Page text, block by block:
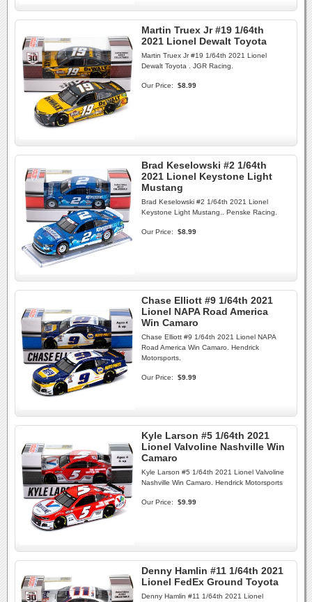
Martin Truex Jr #19 1/64th
2021 Lionel Dewalt Toyota
Martin Truex Jr #19 1/64th 2021 Lionel
Dewalt Toyota . JGR Racing.
Our Price: $8.99
Brad Keselowski #2 1/64th
2021 Lionel Keystone Light
Mustang
Brad Keselowski #2 1/64th 2021 Lionel
Keystone Light Mustang.. Penske Racing.
Our Price: $8.99
Chase Elliott #9 1/64th 2021
Lionel NAPA Road America
Win Camaro
Chase Elliott #9 1/64th 2021 Lionel NAPA
Road America Win Camaro. Hendrick
Motorsports.
Our Price: $9.99
Kyle Larson #5 1/64th 2021
Lionel Valvoline Nashville Win
Camaro
Kyle Larson #5 1/64th 2021 Lionel Valvoline
Nashville Win Camaro. Hendrick Motorsports
Our Price: $9.99
Denny Hamlin #11 1/64th 2021
Lionel FedEx Ground Toyota
Denny Hamlin #11 1/64th 2021 Lionel